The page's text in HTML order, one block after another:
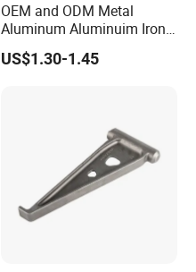
OEM and ODM Metal
Aluminum Aluminuim Iron
Die Casting Car Auto Truck
Parts for Pump Valve
US$1.30-1.45